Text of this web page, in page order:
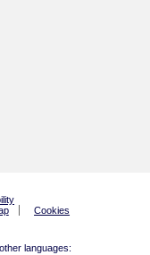
Cookies
languages: